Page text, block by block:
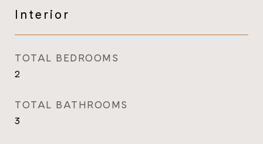
Interior
TOTAL BEDROOMS
2
TOTAL BATHROOMS
3